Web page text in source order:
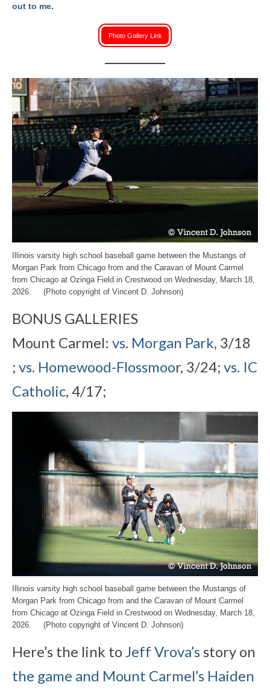
out to me.
Photo Gallery Link
Illinois varsity high school baseball game between the Mustangs of
Morgan Park from Chicago from and the Caravan of Mount Carmel
from Chicago at Ozinga Field in Crestwood on Wednesday, March 18,
2026. (Photo copyright of Vincent D. Johnson)
BONUS GALLERIES
Mount Carmel: vs. Morgan Park, 3/18
; vs. Homewood-Flossmoor, 3/24; vs. IC
Catholic, 4/17;
Illinois varsity high school baseball game between the Mustangs of
Morgan Park from Chicago from and the Caravan of Mount Carmel
from Chicago at Ozinga Field in Crestwood on Wednesday, March 18,
2026. (Photo copyright of Vincent D. Johnson)
Here’s the link toJeff Vrova’s story on
the game and Mount Carmel’s Haiden